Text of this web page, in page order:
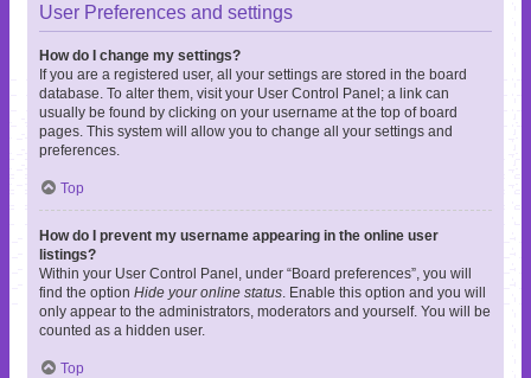
User Preferences and settings
How do I change my settings?
If you are a registered user, all your settings are stored in the board
database. To alter them, visit your User Control Panel; a link can
usually be found by clicking on your username at the top of board
pages. This system will allow you to change all your settings and
preferences.
Top
How do I prevent my username appearing in the online user
listings?
Within your User Control Panel, under “Board preferences”, you will
find the option Hide your online status . Enable this option and you will
only appear to the administrators, moderators and yourself. You will be
counted as a hidden user.
Top